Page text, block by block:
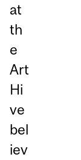
at
th
e
Art
Hi
ve
bel
iev